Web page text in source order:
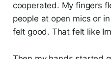
cooperated. My fingers
people at open mics or
felt good. That felt like